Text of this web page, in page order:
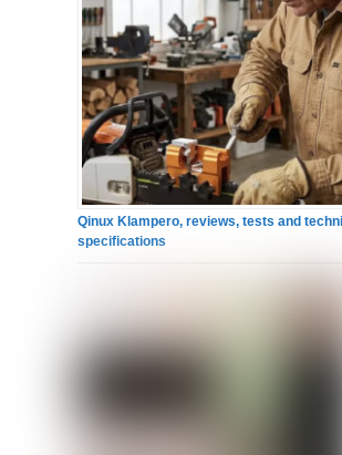
Qinux Klampero, reviews, tests and
specifications